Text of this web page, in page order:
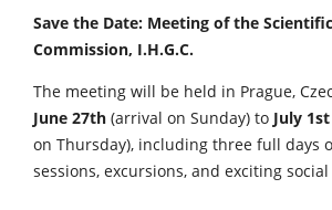
Save the Date: Meeting of the
Commission, I.H.G.C.
The meeting will be held in Prague,
June 27th (arrival on Sunday) to July
on Thursday), including three full days
sessions, excursions, and exciting